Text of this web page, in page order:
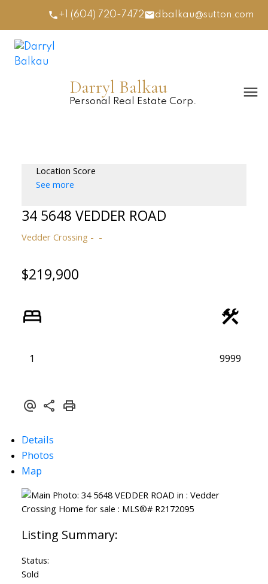
+1 (604) 720-7472 dbalkau@sutton.com
Darryl Balkau
Personal Real Estate Corp.
Location Score
See more
34 5648 VEDDER ROAD
Vedder Crossing
$219,900
1 9999
Details
Photos
Map
Status:
Sold